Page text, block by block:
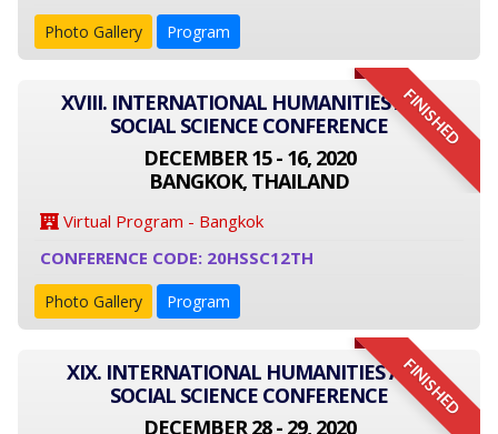
Photo Gallery Program
FINISHED
XVIII. INTERNATIONAL HUMANITIES AND
SOCIAL SCIENCE CONFERENCE
DECEMBER 15 - 16, 2020
BANGKOK, THAILAND
Virtual Program - Bangkok
CONFERENCE CODE: 20HSSC12TH
Photo Gallery Program
FINISHED
XIX. INTERNATIONAL HUMANITIES AND
SOCIAL SCIENCE CONFERENCE
DECEMBER 28 - 29, 2020